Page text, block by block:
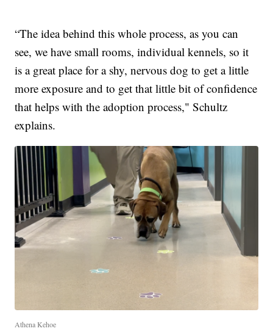
“The idea behind this whole process, as you can
see, we have small rooms, individual kennels, so it
is a great place for a shy, nervous dog to get a little
more exposure and to get that little bit of confidence
that helps with the adoption process," Schultz
explains.
Athena Kehoe